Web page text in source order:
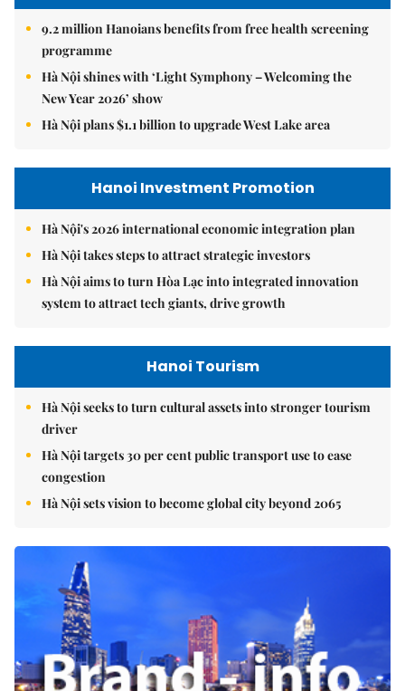
9.2 million Hanoians benefits from free health screening
programme
Hà Nội shines with ‘Light Symphony – Welcoming the
New Year 2026’ show
Hà Nội plans $1.1 billion to upgrade West Lake area
Hanoi Investment Promotion
Hà Nội's 2026 international economic integration plan
Hà Nội takes steps to attract strategic investors
Hà Nội aims to turn Hòa Lạc into integrated innovation
system to attract tech giants, drive growth
Hanoi Tourism
Hà Nội seeks to turn cultural assets into stronger tourism
driver
Hà Nội targets 30 per cent public transport use to ease
congestion
Hà Nội sets vision to become global city beyond 2065